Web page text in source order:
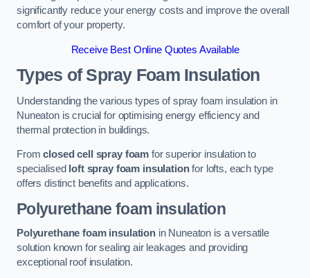
significantly reduce your energy costs and improve the overall
comfort of your property.
Receive Best Online Quotes Available
Types of Spray Foam Insulation
Understanding the various types of spray foam insulation in
Nuneaton is crucial for optimising energy efficiency and
thermal protection in buildings.
Fromclosed cell spray foam for superior insulation to
specialised loft spray foam insulationfor lofts, each type
offers distinct benefits and applications.
Polyurethane foam insulation
Polyurethane foam insulationin Nuneaton is a versatile
solution known for sealing air leakages and providing
exceptional roof insulation.